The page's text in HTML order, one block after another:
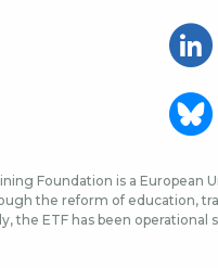
Foundation is a
the reform of education,
the ETF has been operational